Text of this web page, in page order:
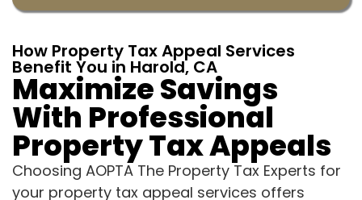
How Property Tax Appeal Services
Benefit You in Harold, CA
Maximize Savings
With Professional
Property Tax Appeals
Choosing AOPTA The Property Tax Experts for
your property tax appeal services offers